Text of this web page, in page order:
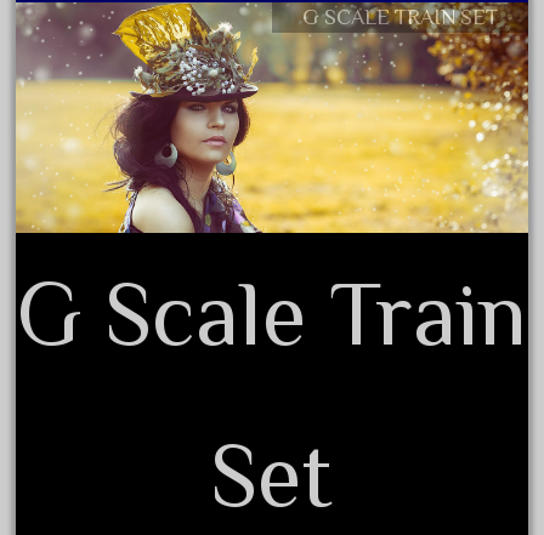
coca
coca-cola
coke
cola
collectible
comics
complete
confusion
Contact Form
Privacy Policy Agreement
Terms of Use
G SCALE TRAIN SET
G Scale Train
Set